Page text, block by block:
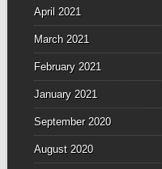
April 2021
March 2021
February 2021
January 2021
September 2020
August 2020